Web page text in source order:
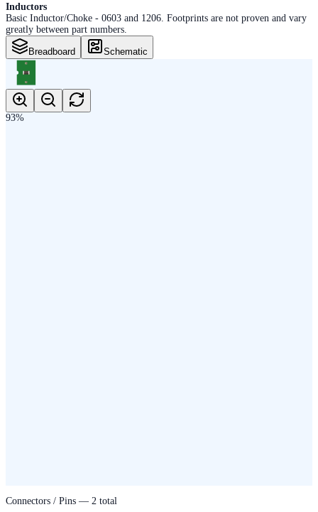
Inductors
Basic Inductor/Choke - 0603 and 1206. Footprints are not proven and vary
greatly between part numbers.
Breadboard Schematic
93%
Connectors / Pins — 2 total